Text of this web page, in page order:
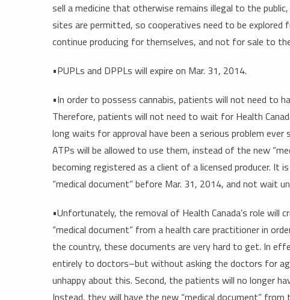
sell a medicine that otherwise remains illegal to the
sites are permitted, so cooperatives need to be
continue producing for themselves, and not for sale to
•PUPLs and DPPLs will expire on Mar. 31, 2014.
•In order to possess cannabis, patients will not need to
Therefore, patients will not need to wait for Health
long waits for approval have been a serious problem
ATPs will be allowed to use them, instead of the new
becoming registered as a client of a licensed producer.
“medical document” before Mar. 31, 2014, and not wait
•Unfortunately, the removal of Health Canada’s role
“medical document” from a health care practitioner in
the country, these documents are very hard to get. In
entirely to doctors–but without asking the doctors for
unhappy about this. Second, the patients will no longer
Instead, they will have the new “medical document”